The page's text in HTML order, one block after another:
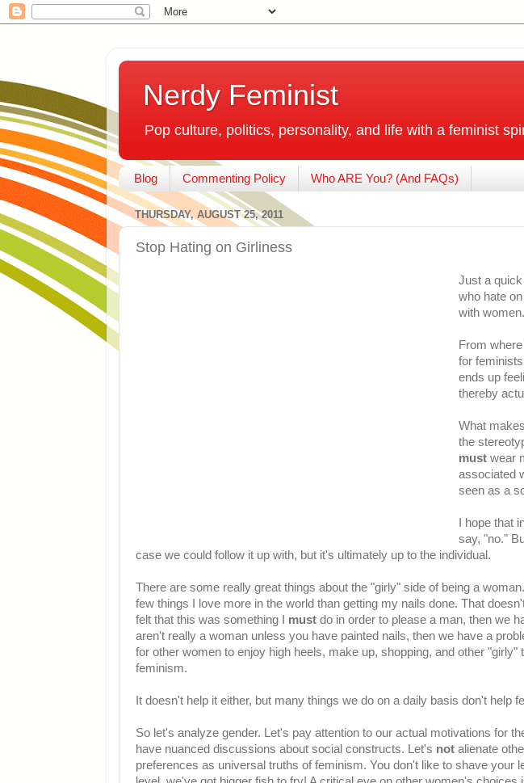
Nerdy Feminist
Pop culture, politics, personality, and life with a feminist
Blog Commenting Policy Who ARE You? (And FAQs)
THURSDAY, AUGUST 25, 2011
Stop Hating on Girliness
Just a
who hate
with women.
From
for
ends up
thereby
What
the
must wear
associated
seen as a
I hope that
say, "no."
case we could follow it up with, but it's ultimately up to the individual.
There are some really great things about the "girly" side of being a
few things I love more in the world than getting my nails done. That
felt that this was something I must do in order to please a man, then we
aren't really a woman unless you have painted nails, then we have a
for other women to enjoy high heels, make up, shopping, and other "girly"
feminism.
It doesn't help it either, but many things we do on a daily basis don't help
So let's analyze gender. Let's pay attention to our actual motivations for
have nuanced discussions about social constructs. Let's not alienate
preferences as universal truths of feminism. You don't like to shave your